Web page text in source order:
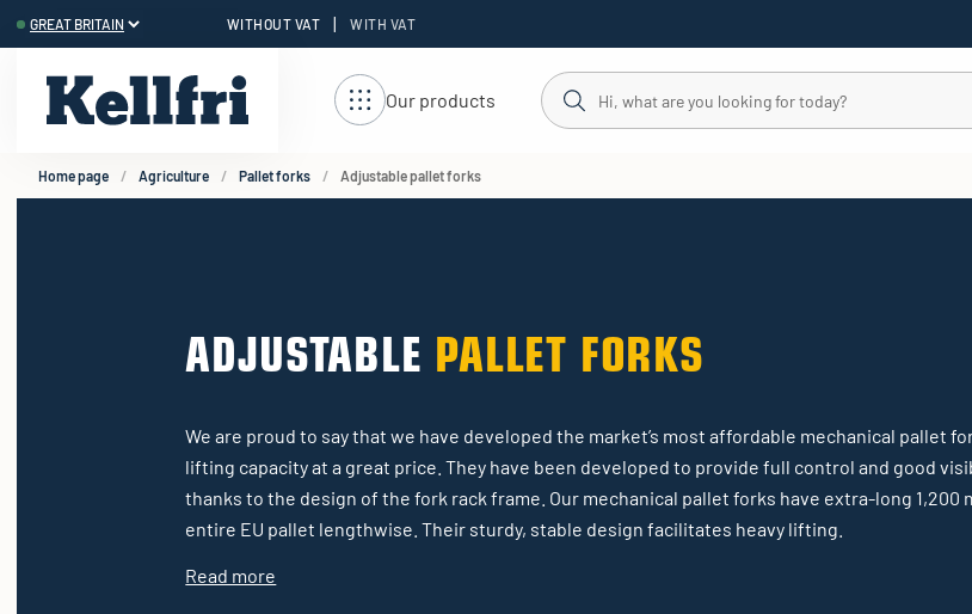
WITHOUT VAT | WITH VAT
Our products
Home page Agriculture Pallet forks Adjustable pallet forks
ADJUSTABLE PALLET FORKS
We are proud to say that we have developed the market’s most affordable mechanical pallet
lifting capacity at a great price. They have been developed to provide full control and good
thanks to the design of the fork rack frame. Our mechanical pallet forks have extra-long 1,200
entire EU pallet lengthwise. Their sturdy, stable design facilitates heavy lifting.
Read more